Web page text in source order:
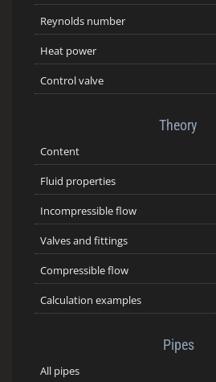
Reynolds number
Heat power
Control valve
Theory
Content
Fluid properties
Incompressible flow
Valves and fittings
Compressible flow
Calculation examples
Pipes
All pipes